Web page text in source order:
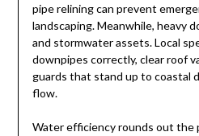
pipe relining can prevent
landscaping. Meanwhile, heavy
and stormwater assets. Local
downpipes correctly, clear roof
guards that stand up to coastal
flow.
Water efficiency rounds out